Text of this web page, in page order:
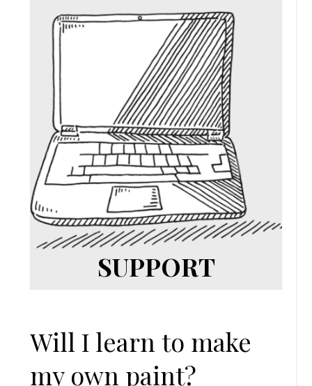
SUPPORT
Will I learn to make
my own paint?